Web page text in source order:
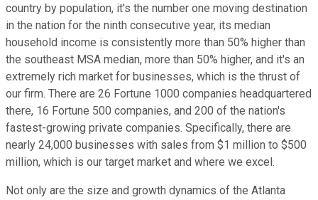
country by population, it's the number one moving destination
in the nation for the ninth consecutive year, its median
household income is consistently more than 50% higher than
the southeast MSA median, more than 50% higher, and it's an
extremely rich market for businesses, which is the thrust of
our firm. There are 26 Fortune 1000 companies headquartered
there, 16 Fortune 500 companies, and 200 of the nation's
fastest-growing private companies. Specifically, there are
nearly 24,000 businesses with sales from $1 million to $500
million, which is our target market and where we excel.
Not only are the size and growth dynamics of the Atlanta